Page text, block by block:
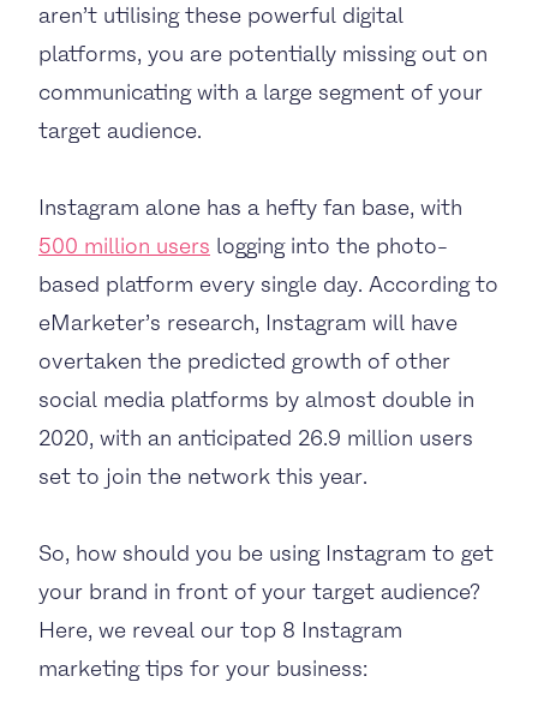
aren’t utilising these powerful digital
platforms, you are potentially missing out on
communicating with a large segment of your
target audience.
Instagram alone has a hefty fan base, with
500 million users logging into the photo-
based platform every single day. According to
eMarketer’s research, Instagram will have
overtaken the predicted growth of other
social media platforms by almost double in
2020, with an anticipated 26.9 million users
set to join the network this year.
So, how should you be using Instagram to get
your brand in front of your target audience?
Here, we reveal our top 8 Instagram
marketing tips for your business: